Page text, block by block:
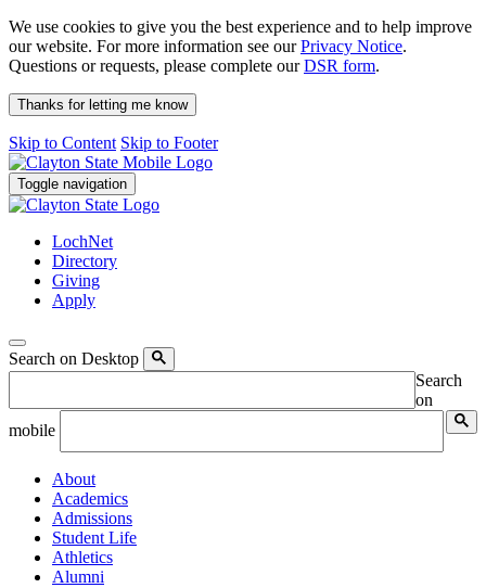
We use cookies to give you the best experience and to help improve
our website. For more information see ourPrivacy Notice.
Questions or requests, please complete ourDSR form.
Thanks for letting me know
Skip to Content Skip to Footer
Toggle navigation
LochNet
Directory
Giving
Apply
Search on Desktop
Search
on
mobile
About
Academics
Admissions
Student Life
Athletics
Alumni